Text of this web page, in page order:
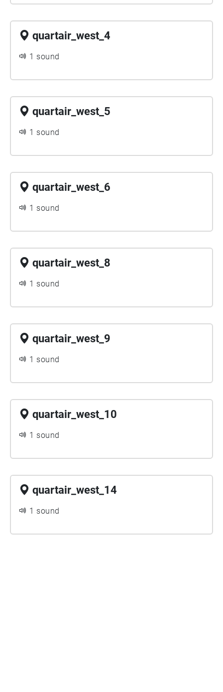
quartair_west_4
1 sound
quartair_west_5
1 sound
quartair_west_6
1 sound
quartair_west_8
1 sound
quartair_west_9
1 sound
quartair_west_10
1 sound
quartair_west_14
1 sound